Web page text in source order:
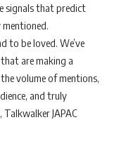
signals that predict
to be loved. We’ve
are making a
volume of mentions,
and truly
JAPAC